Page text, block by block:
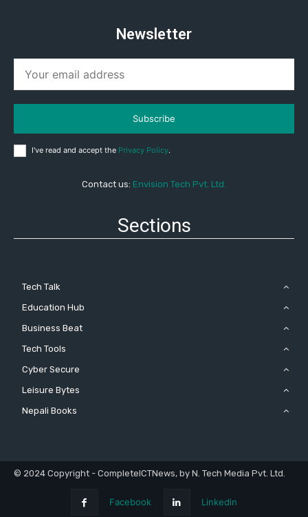
Newsletter
Subscribe
I've read and accept the Privacy Policy.
Contact us: Envision Tech Pvt. Ltd.
Sections
Tech Talk
Education Hub
Business Beat
Tech Tools
Cyber Secure
Leisure Bytes
Nepali Books
© 2024 Copyright - CompleteICTNews, by N. Tech Media Pvt. Ltd.
Facebook Linkedin